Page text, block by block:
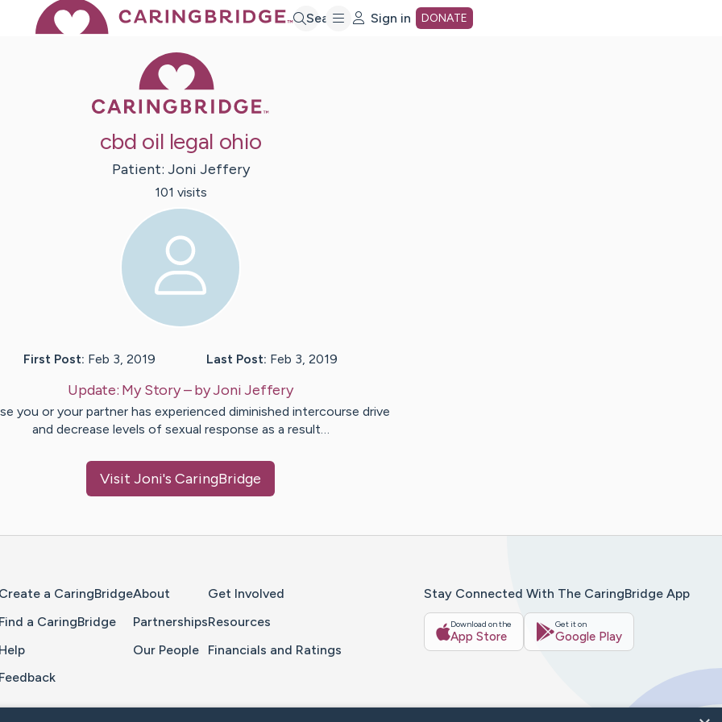
Search Sign in DONATE
cbd oil legal ohio
Patient: Joni Jeffery
101 visits
First Post: Feb 3, 2019 Last Post: Feb 3, 2019
Update: My Story– byJoni Jeffery
you or your partner has experienced diminished intercourse drive
and decrease levels of sexual response as a result…
Visit Joni's CaringBridge
Create a CaringBridge
Find a CaringBridge
Help
Feedback
About
Partnerships
Our People
Get Involved
Resources
Financials and Ratings
Stay Connected With The CaringBridge App
Download on the
App Store
Get it on
Google Play